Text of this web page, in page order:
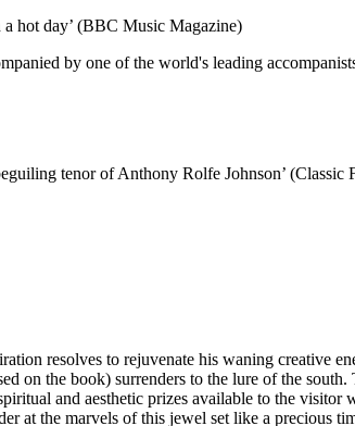
hot day’ (BBC Music Magazine)
by one of the world's leading
tenor of Anthony Rolfe Johnson’ (Classic
resolves to rejuvenate his waning creative
on the book) surrenders to the lure of the
and aesthetic prizes available to the visitor
at the marvels of this jewel set like a precious